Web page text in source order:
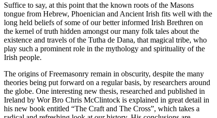
Suffice to say, at this point that the known roots of the Masons
tongue from Hebrew, Phoenician and Ancient Irish fits well with the
long held beliefs of some of our better informed Irish Brethren on
the kernel of truth hidden amongst our many folk tales about the
existence and travels of the Tutha de Dana, that magical tribe, who
play such a prominent role in the mythology and spirituality of the
Irish people.
The origins of Freemasonry remain in obscurity, despite the many
theories being put forward on a regular basis, by researchers around
the globe. One interesting new thesis, researched and published in
Ireland by Wor Bro Chris McClintock is explained in great detail in
his new book entitled “The Craft and The Cross”, which takes a